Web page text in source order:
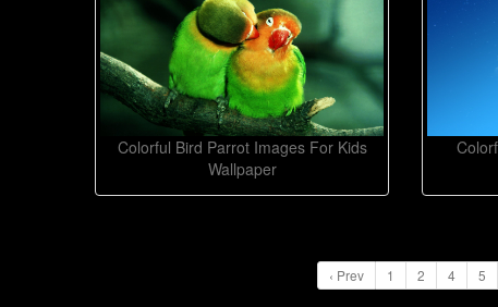
Colorful Bird Parrot Images For Kids
Wallpaper
‹ Prev 1 2 4 5